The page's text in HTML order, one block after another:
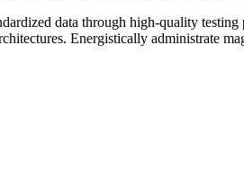
data through high-quality
Energistically administrate